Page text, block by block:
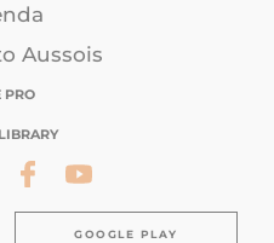
Aussois
PRO
GOOGLE PLAY